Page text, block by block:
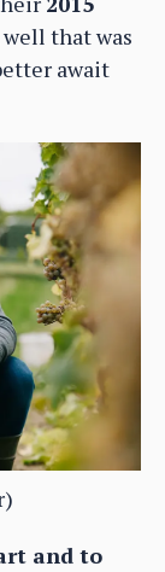
well that was
await
and to